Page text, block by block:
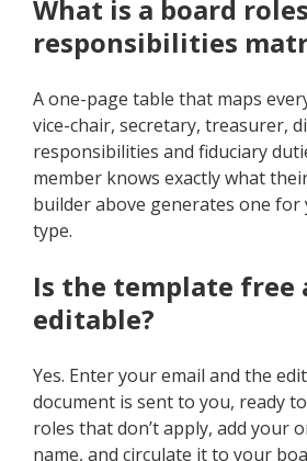
What is a board
responsibilities
A one-page table that maps
vice-chair, secretary, treasurer,
responsibilities and fiduciary
member knows exactly what
builder above generates one
type.
Is the template free
editable?
Yes. Enter your email and the
document is sent to you, ready
roles that don’t apply, add your
name, and circulate it to your